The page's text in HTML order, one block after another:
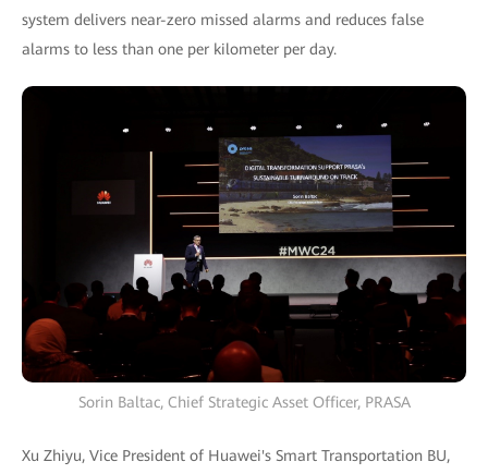
system delivers near-zero missed alarms and reduces false
alarms to less than one per kilometer per day.
Sorin Baltac, Chief Strategic Asset Officer, PRASA
Xu Zhiyu, Vice President of Huawei's Smart Transportation BU,